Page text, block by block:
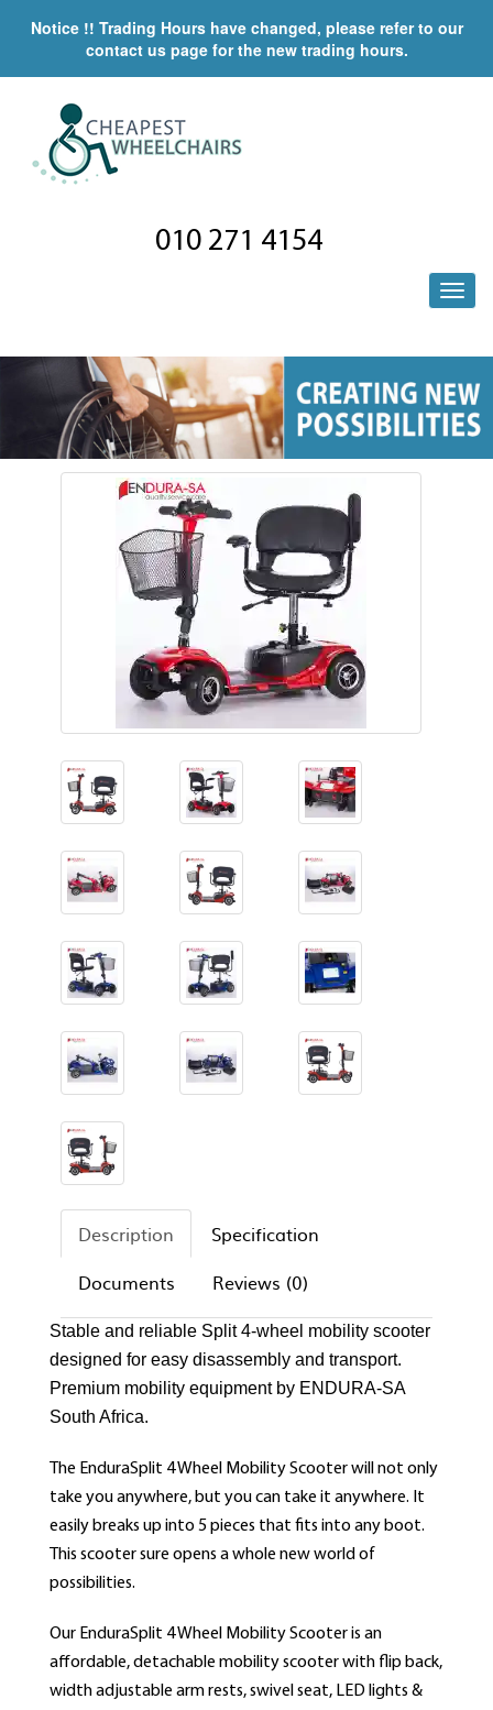
Notice !! Trading Hours have changed, please refer to our
contact us page for the new trading hours.
010 271 4154
Description
Specification
Documents
Reviews (0)
Stable and reliable Split 4-wheel mobility scooter
designed for easy disassembly and transport.
Premium mobility equipment by ENDURA-SA
South Africa.
The EnduraSplit 4 Wheel Mobility Scooter will not only
take you anywhere, but you can take it anywhere. It
easily breaks up into 5 pieces that fits into any boot.
This scooter sure opens a whole new world of
possibilities.
Our EnduraSplit 4 Wheel Mobility Scooter is an
affordable, detachable mobility scooter with flip back,
width adjustable arm rests, swivel seat, LED lights &